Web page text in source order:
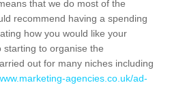
that we do most of the
recommend having a spending
how you would like your
starting to organise the
out for many niches including
agencies.co.uk/ad-